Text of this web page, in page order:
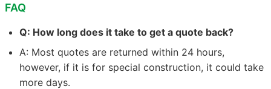
FAQ
Q: How long does it take to get a quote back?
A: Most quotes are returned within 24 hours,
however, if it is for special construction, it could take
more days.